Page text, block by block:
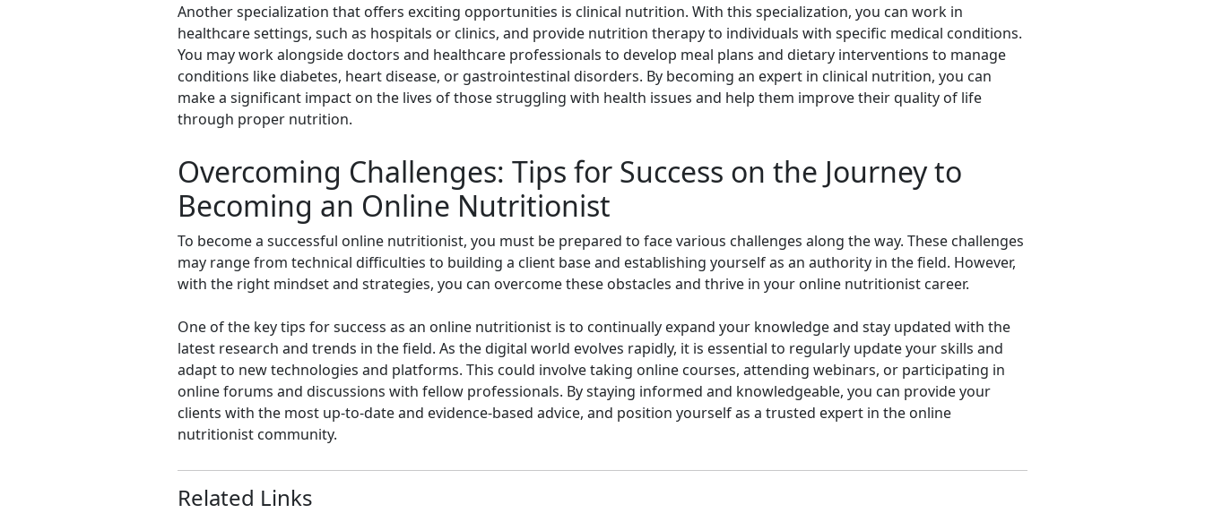
Another specialization that offers exciting opportunities is clinical nutrition. With this specialization, you can work in
healthcare settings, such as hospitals or clinics, and provide nutrition therapy to individuals with specific medical conditions.
You may work alongside doctors and healthcare professionals to develop meal plans and dietary interventions to manage
conditions like diabetes, heart disease, or gastrointestinal disorders. By becoming an expert in clinical nutrition, you can
make a significant impact on the lives of those struggling with health issues and help them improve their quality of life
through proper nutrition.
Overcoming Challenges: Tips for Success on the Journey to
Becoming an Online Nutritionist
To become a successful online nutritionist, you must be prepared to face various challenges along the way. These challenges
may range from technical difficulties to building a client base and establishing yourself as an authority in the field. However,
with the right mindset and strategies, you can overcome these obstacles and thrive in your online nutritionist career.
One of the key tips for success as an online nutritionist is to continually expand your knowledge and stay updated with the
latest research and trends in the field. As the digital world evolves rapidly, it is essential to regularly update your skills and
adapt to new technologies and platforms. This could involve taking online courses, attending webinars, or participating in
online forums and discussions with fellow professionals. By staying informed and knowledgeable, you can provide your
clients with the most up-to-date and evidence-based advice, and position yourself as a trusted expert in the online
nutritionist community.
Related Links